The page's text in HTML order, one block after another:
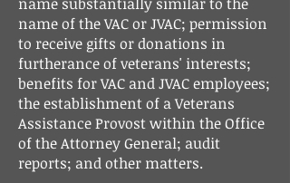
name of the VAC or JVAC; permission
to receive gifts or donations in
furtherance of veterans' interests;
benefits for VAC and JVAC employees;
the establishment of a Veterans
Assistance Provost within the Office
of the Attorney General; audit
reports; and other matters.